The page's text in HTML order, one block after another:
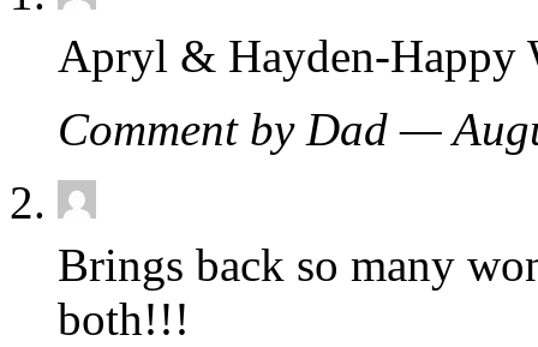
Apryl & Hayden-Happy
Comment by Dad —
Brings back so many
both!!!